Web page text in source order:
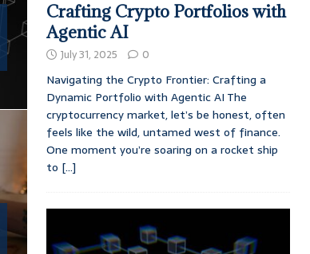
Crafting Crypto Portfolios with
Agentic AI
July 31, 2025 0
Navigating the Crypto Frontier: Crafting a
Dynamic Portfolio with Agentic AI The
cryptocurrency market, let’s be honest, often
feels like the wild, untamed west of finance.
One moment you’re soaring on a rocket ship
to [...]